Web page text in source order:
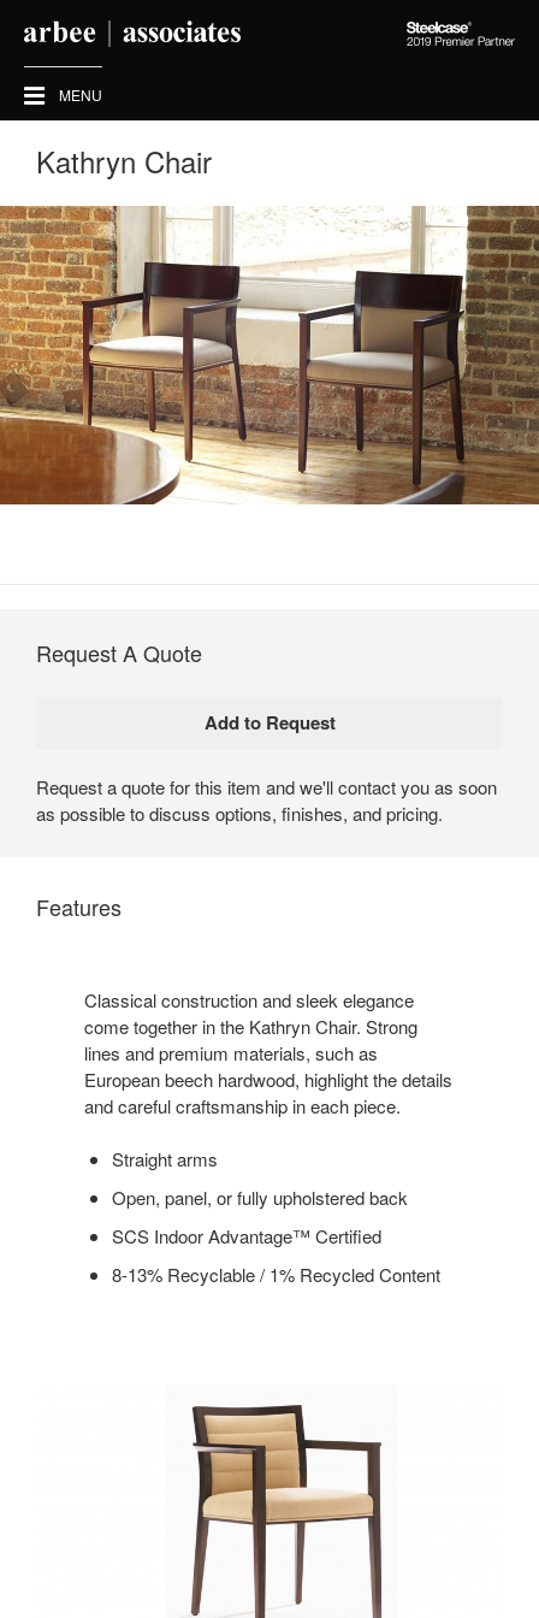
Steelcase
MENU
Kathryn Chair
traditionally designed and constructed Kathryn Chair.
Request A Quote
Request a quote for this item and we'll contact you as soon
as possible to discuss options, finishes, and pricing.
Features
Classical construction and sleek elegance
come together in the Kathryn Chair. Strong
lines and premium materials, such as
European beech hardwood, highlight the details
and careful craftsmanship in each piece.
Straight arms
Open, panel, or fully upholstered back
SCS Indoor Advantage™ Certified
8-13% Recyclable / 1% Recycled Content